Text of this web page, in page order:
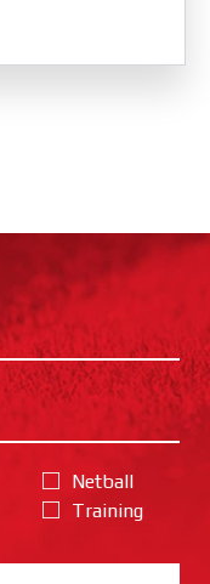
Netball
Training